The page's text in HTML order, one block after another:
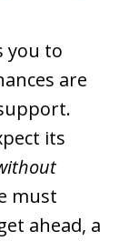
you to
are
its
must
ahead, a